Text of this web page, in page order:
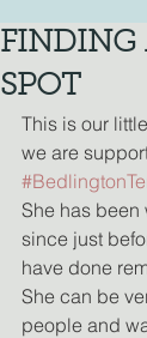
FINDING
SPOT
This is our
we are
She has been
since just
have done
She can be
people and